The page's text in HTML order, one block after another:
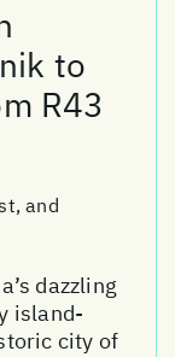
to
R43
and
dazzling
island-
city of